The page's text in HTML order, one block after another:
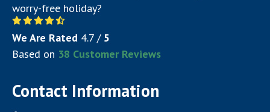
worry-free holiday?
We Are Rated 4.7 / 5
Based on 38 Customer Reviews
Contact Information